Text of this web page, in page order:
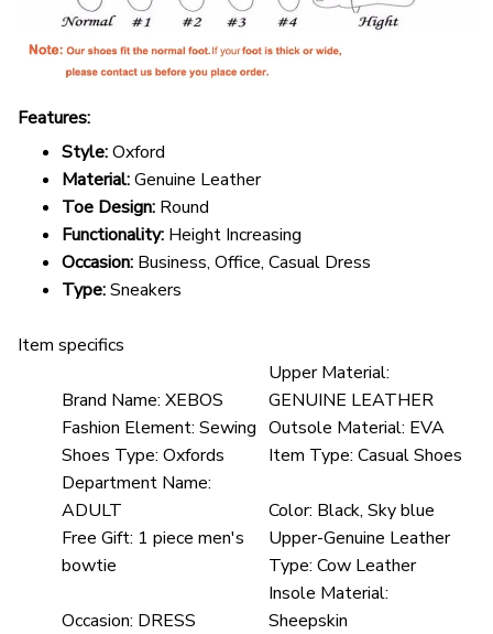
Features:
Style:Oxford
Material:Genuine Leather
Toe Design: Round
Functionality: Height Increasing
Occasion: Business, Office, Casual Dress
Type:Sneakers
Item specifics
Brand Name: XEBOS
Upper Material:
GENUINE LEATHER
Fashion Element: Sewing Outsole Material: EVA
Shoes Type: Oxfords Item Type: Casual Shoes
Department Name:
ADULT
Color: Black, Sky blue
Free Gift: 1 piece men's
bowtie
Upper-Genuine Leather
Type: Cow Leather
Occasion: DRESS
Insole Material:
Sheepskin